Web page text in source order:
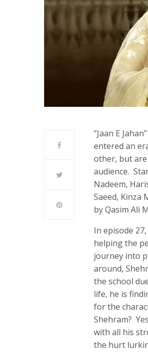
“Jaan E
entered an
other, but
audience.
Nadeem,
Saeed, Kinza
by Qasim Ali
In episode
helping the
journey into
around,
the school
life, he is
for the
Shehram?
with all his
the hurt